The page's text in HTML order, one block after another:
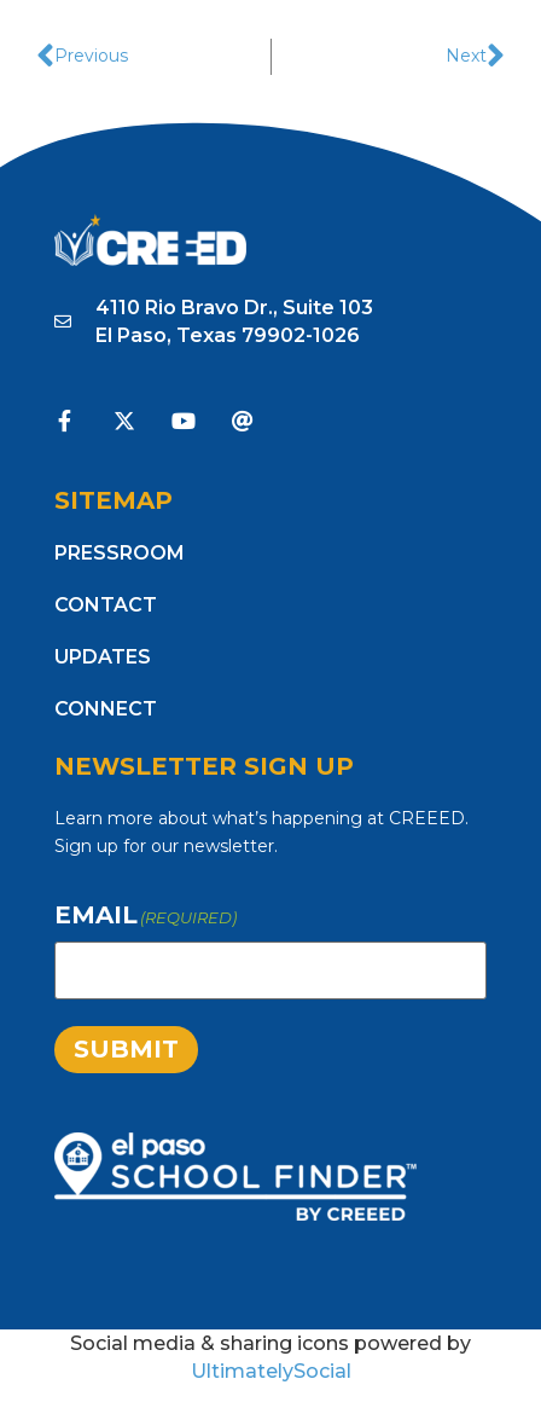
Previous Next
4110 Rio Bravo Dr., Suite 103
El Paso, Texas 79902-1026
SITEMAP
PRESSROOM
CONTACT
UPDATES
CONNECT
NEWSLETTER SIGN UP
Learn more about what’s happening at CREEED.
Sign up for our newsletter.
EMAIL (REQUIRED)
SUBMIT
Social media & sharing icons powered by
UltimatelySocial